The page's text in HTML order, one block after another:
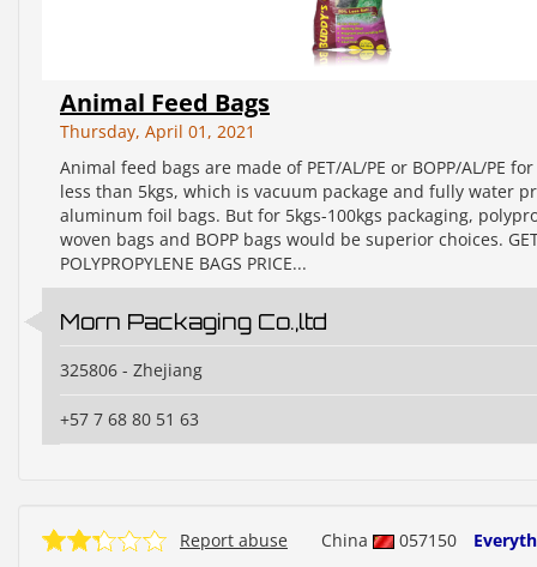
Animal Feed Bags
Thursday, April 01, 2021
Animal feed bags are made of PET/AL/PE or BOPP/AL/PE
less than 5kgs, which is vacuum package and fully water
aluminum foil bags. But for 5kgs-100kgs packaging,
woven bags and BOPP bags would be superior choices.
POLYPROPYLENE BAGS PRICE...
Morn Packaging Co.,ltd
325806 - Zhejiang
+57 7 68 80 51 63
China 057150
Report abuse